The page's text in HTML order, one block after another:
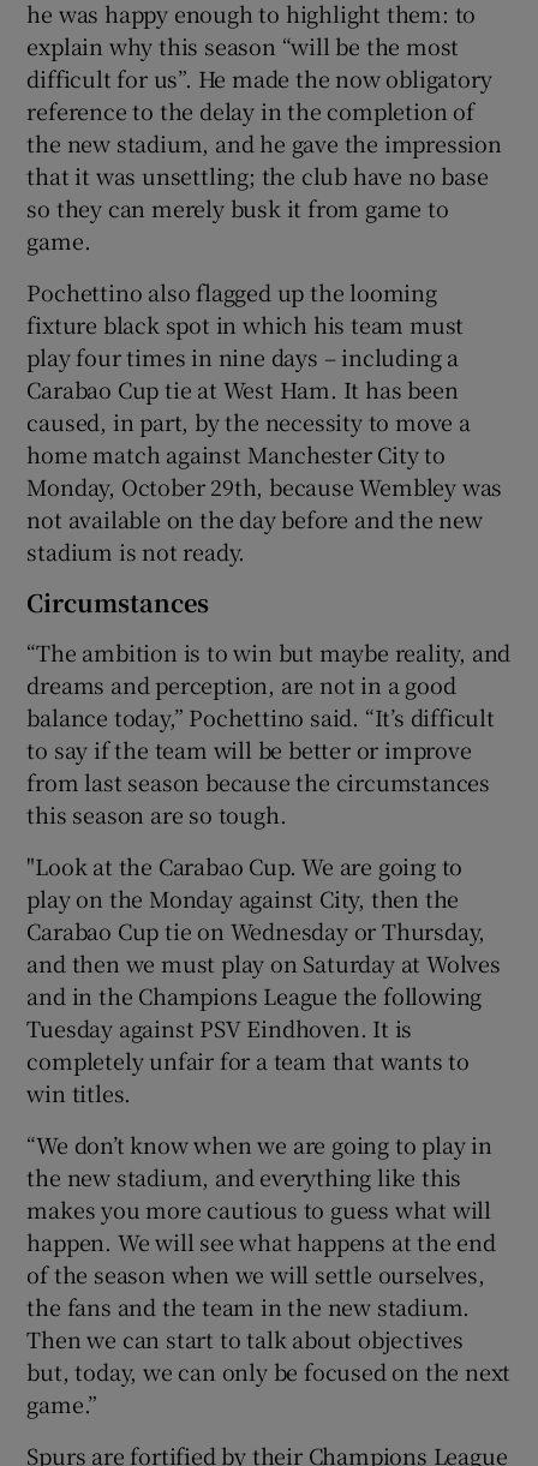
he was happy enough to highlight them: to
explain why this season “will be the most
difficult for us”. He made the now obligatory
reference to the delay in the completion of
the new stadium, and he gave the impression
that it was unsettling; the club have no base
so they can merely busk it from game to
game.
Pochettino also flagged up the looming
fixture black spot in which his team must
play four times in nine days – including a
Carabao Cup tie at West Ham. It has been
caused, in part, by the necessity to move a
home match against Manchester City to
Monday, October 29th, because Wembley was
not available on the day before and the new
stadium is not ready.
Circumstances
“The ambition is to win but maybe reality, and
dreams and perception, are not in a good
balance today,” Pochettino said. “It’s difficult
to say if the team will be better or improve
from last season because the circumstances
this season are so tough.
"Look at the Carabao Cup. We are going to
play on the Monday against City, then the
Carabao Cup tie on Wednesday or Thursday,
and then we must play on Saturday at Wolves
and in the Champions League the following
Tuesday against PSV Eindhoven. It is
completely unfair for a team that wants to
win titles.
“We don’t know when we are going to play in
the new stadium, and everything like this
makes you more cautious to guess what will
happen. We will see what happens at the end
of the season when we will settle ourselves,
the fans and the team in the new stadium.
Then we can start to talk about objectives
but, today, we can only be focused on the next
game.”
Spurs are fortified by their Champions League